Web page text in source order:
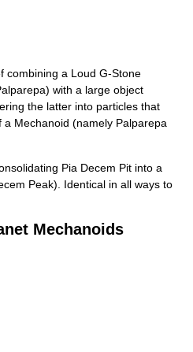
combining a Loud G-Stone
with a large object
the latter into particles that
Mechanoid (namely Palparepa
Pia Decem Pit into a
Peak). Identical in all ways to
Mechanoids